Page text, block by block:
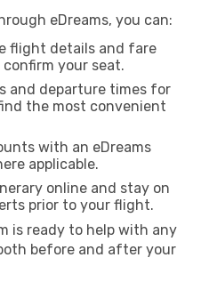
eDreams, you can:
flight details and fare
your seat.
and departure times for
the most convenient
with an eDreams
applicable.
online and stay on
prior to your flight.
is ready to help with any
before and after your